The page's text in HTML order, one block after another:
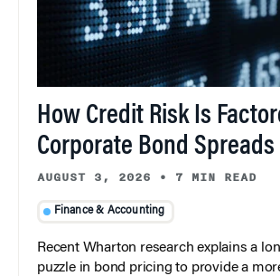
How Credit Risk Is
Corporate Bond Spreads
AUGUST 3, 2026 • 7 MIN READ
Finance & Accounting
Recent Wharton research explains a
puzzle in bond pricing to provide a